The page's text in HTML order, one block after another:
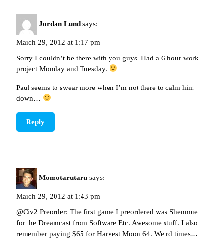
Jordan Lund says:
March 29, 2012 at 1:17 pm
Sorry I couldn’t be there with you guys. Had a 6 hour work
project Monday and Tuesday.
Paul seems to swear more when I’m not there to calm him
down…
Reply
Momotarutaru says:
March 29, 2012 at 1:43 pm
@Civ2 Preorder: The first game I preordered was Shenmue
for the Dreamcast from Software Etc. Awesome stuff. I also
remember paying $65 for Harvest Moon 64. Weird times…